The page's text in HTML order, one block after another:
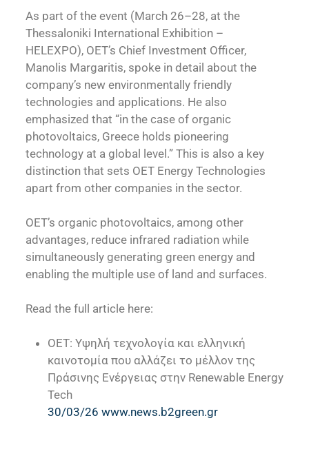
As part of the event (March 26–28, at the
Thessaloniki International Exhibition –
HELEXPO), OET’s Chief Investment Officer,
Manolis Margaritis, spoke in detail about the
company’s new environmentally friendly
technologies and applications. He also
emphasized that “in the case of organic
photovoltaics, Greece holds pioneering
technology at a global level.” This is also a key
distinction that sets OET Energy Technologies
apart from other companies in the sector.
OET’s organic photovoltaics, among other
advantages, reduce infrared radiation while
simultaneously generating green energy and
enabling the multiple use of land and surfaces.
Read the full article here:
OET: Υψηλή τεχνολογία και ελληνική
καινοτομία που αλλάζει το μέλλον της
Πράσινης Ενέργειας στην Renewable Energy
Tech
30/03/26 www.news.b2green.gr